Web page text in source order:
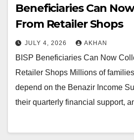
Beneficiaries Can
From Retailer Shops
JULY 4, 2026 AKHAN
BISP Beneficiaries Can Now
Retailer Shops Millions of
depend on the Benazir Income
their quarterly financial support,